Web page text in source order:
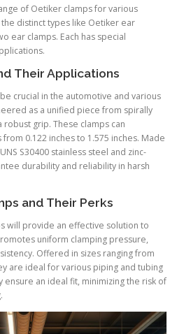
of Oetiker clamps for various
distinct types like Oetiker ear
ear clamps. Each has special
Their Applications
crucial in the automotive and various
as a unified piece from spirally
grip. These clamps can
0.122 inches to 1.575 inches. Made
S30400 stainless steel and zinc-
durability and reliability in harsh
and Their Perks
will provide an effective solution to
uniform clamping pressure,
Offered in sizes ranging from
are ideal for various piping and tubing
ensure an ideal fit, minimizing the risk of